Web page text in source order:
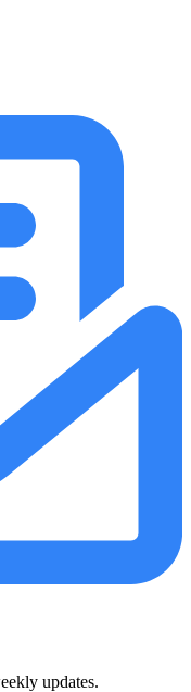
updates.